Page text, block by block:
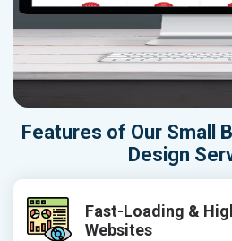
Features of Our Small
Design
Fast-Loading &
Websites